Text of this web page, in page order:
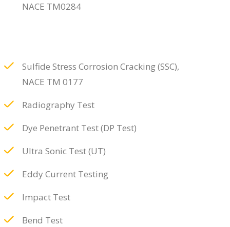
NACE TM0284
Sulfide Stress Corrosion Cracking (SSC),
NACE TM 0177
Radiography Test
Dye Penetrant Test (DP Test)
Ultra Sonic Test (UT)
Eddy Current Testing
Impact Test
Bend Test